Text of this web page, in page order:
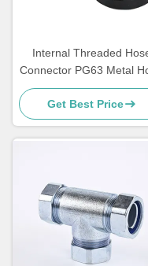
Internal Threaded
Connector PG63 Metal
Connector Dust Proof
Sleeve
Get Best Price